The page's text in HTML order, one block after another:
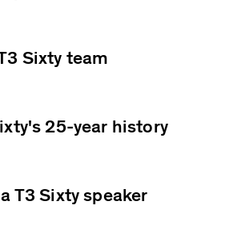
Sixty team
25-year history
T3 Sixty speaker